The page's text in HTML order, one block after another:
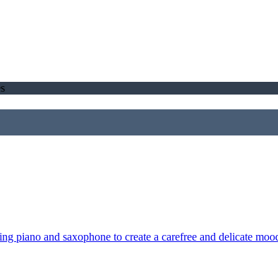
piano and saxophone to create a carefree and delicate